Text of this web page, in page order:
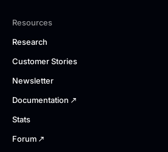
Resources
Research
Customer Stories
Newsletter
Documentation
Stats
Forum